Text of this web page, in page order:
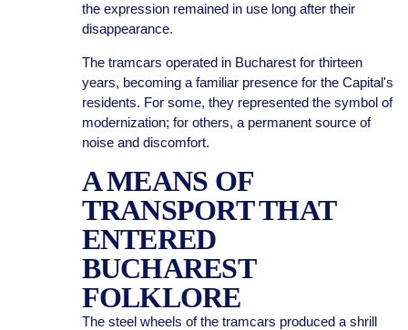
the expression remained in use long after their
disappearance.
The tramcars operated in Bucharest for thirteen
years, becoming a familiar presence for the Capital's
residents. For some, they represented the symbol of
modernization; for others, a permanent source of
noise and discomfort.
A MEANS OF
TRANSPORT THAT
ENTERED
BUCHAREST
FOLKLORE
The steel wheels of the tramcars produced a shrill